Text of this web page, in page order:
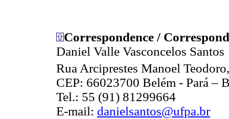
Correspondence /
Daniel Valle Vasconcelos Santos
Rua Arciprestes Manoel
CEP: 66023700 Belém - Pará –
Tel.: 55 (91) 81299664
E-mail: danielsantos@ufpa.br